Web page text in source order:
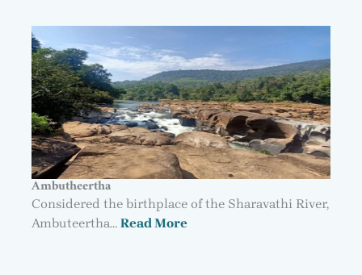
Ambutheertha
Considered the birthplace of the Sharavathi River,
Ambuteertha… Read More